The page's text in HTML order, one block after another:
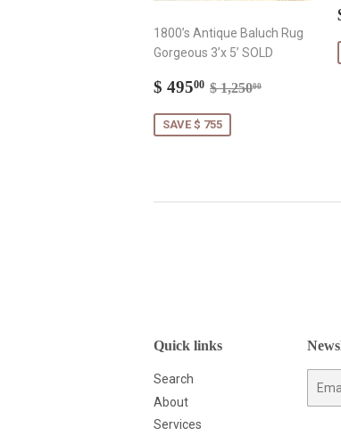
1800’s Antique Baluch Rug
Gorgeous 3’x 5’ SOLD
Sale
$ 49500 $
Regular price
$ 1,25000
SAVE $ 755
Quick links
Search
About
Services
E-